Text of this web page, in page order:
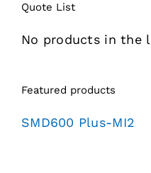
Quote List
No products in the
Featured products
SMD600 Plus-MI2